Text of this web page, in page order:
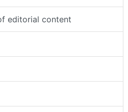
editorial content